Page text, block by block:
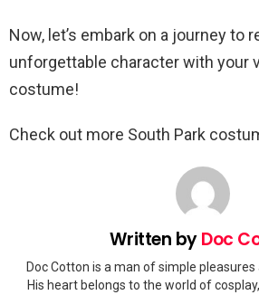
Now, let’s embark on a journey to
unforgettable character with your
costume!
Check out more South Park
Written byDoc
Doc Cotton is a man of simple pleasures
His heart belongs to the world of